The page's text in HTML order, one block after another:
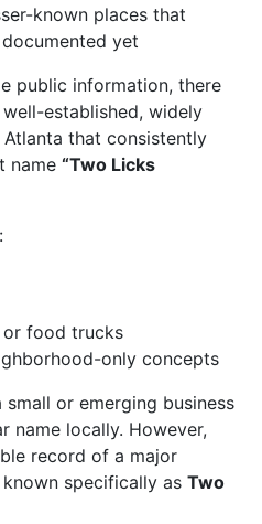
known places that
yet
public information, there
established, widely
that consistently
name “Two Licks
or food trucks
only concepts
or emerging business
name locally. However,
record of a major
specifically as Two